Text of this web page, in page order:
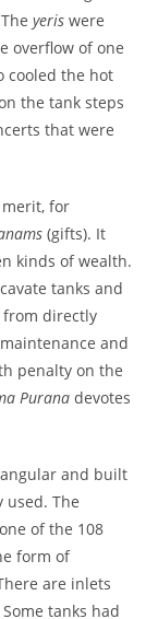
Theyeriswere
overflow of one
cooled the hot
the tank steps
that were
for
(gifts). It
kinds of wealth.
tanks and
directly
and
penalty on the
Puranadevotes
and built
used. The
of the 108
form of
are inlets
tanks had